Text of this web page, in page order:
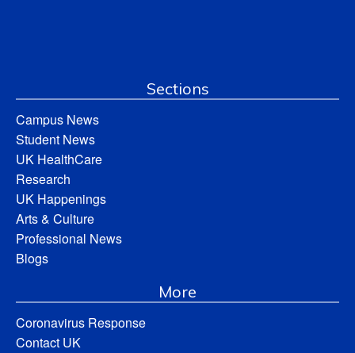
Sections
Campus News
Student News
UK HealthCare
Research
UK Happenings
Arts & Culture
Professional News
Blogs
More
Coronavirus Response
Contact UK